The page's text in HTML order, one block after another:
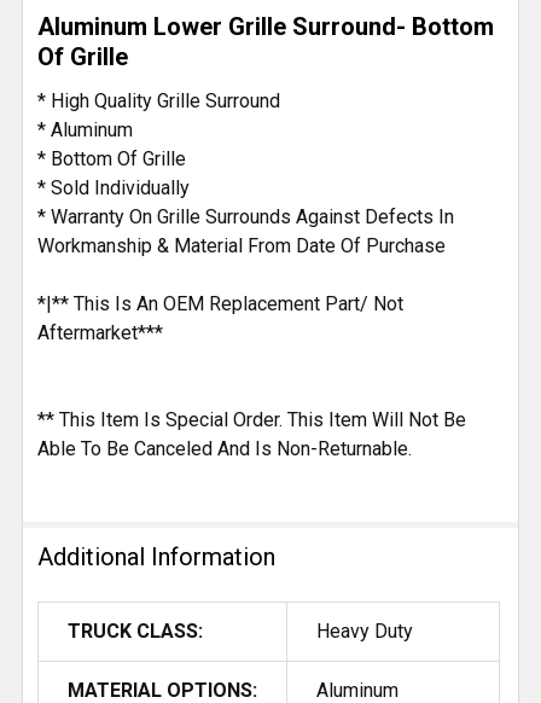
SELECT
ALL
ADD
SELECTED
TO CART
Aluminum Lower Grille Surround- Bottom
Of Grille
* High Quality Grille Surround
* Aluminum
* Bottom Of Grille
* Sold Individually
* Warranty On Grille Surrounds Against Defects In
Workmanship & Material From Date Of Purchase
*|** This Is An OEM Replacement Part/ Not
Aftermarket***
** This Item Is Special Order. This Item Will Not Be
Able To Be Canceled And Is Non-Returnable.
Additional Information
TRUCK CLASS: Heavy Duty
MATERIAL OPTIONS: Aluminum